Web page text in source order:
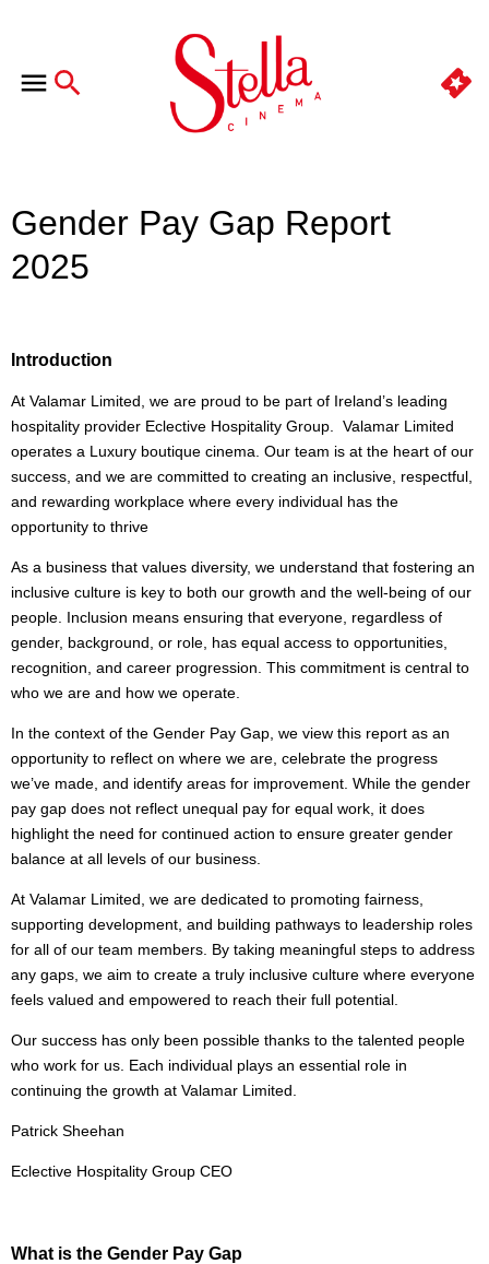
Gender Pay Gap Report
2025
Introduction
At Valamar Limited, we are proud to be part of Ireland’s leading
hospitality provider Eclective Hospitality Group. Valamar Limited
operates a Luxury boutique cinema. Our team is at the heart of our
success, and we are committed to creating an inclusive, respectful,
and rewarding workplace where every individual has the
opportunity to thrive
As a business that values diversity, we understand that fostering an
inclusive culture is key to both our growth and the well-being of our
people. Inclusion means ensuring that everyone, regardless of
gender, background, or role, has equal access to opportunities,
recognition, and career progression. This commitment is central to
who we are and how we operate.
In the context of the Gender Pay Gap, we view this report as an
opportunity to reflect on where we are, celebrate the progress
we’ve made, and identify areas for improvement. While the gender
pay gap does not reflect unequal pay for equal work, it does
highlight the need for continued action to ensure greater gender
balance at all levels of our business.
At Valamar Limited, we are dedicated to promoting fairness,
supporting development, and building pathways to leadership roles
for all of our team members. By taking meaningful steps to address
any gaps, we aim to create a truly inclusive culture where everyone
feels valued and empowered to reach their full potential.
Our success has only been possible thanks to the talented people
who work for us. Each individual plays an essential role in
continuing the growth at Valamar Limited.
Patrick Sheehan
Eclective Hospitality Group CEO
What is the Gender Pay Gap